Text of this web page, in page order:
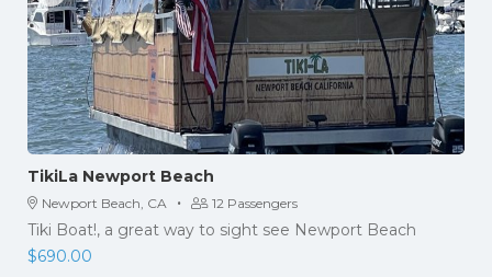
TikiLa Newport Beach
Newport Beach, CA · 12 Passengers
Tiki Boat!, a great way to sight see Newport Beach
$690.00